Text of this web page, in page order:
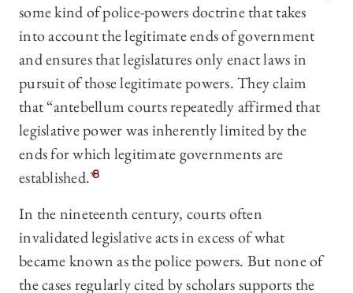
some kind of police-powers doctrine that takes
into account the legitimate ends of government
and ensures that legislatures only enact laws in
pursuit of those legitimate powers. They claim
that “antebellum courts repeatedly affirmed that
legislative power was inherently limited by the
ends for which legitimate governments are
established.”8
In the nineteenth century, courts often
invalidated legislative acts in excess of what
became known as the police powers. But none of
the cases regularly cited by scholars supports the